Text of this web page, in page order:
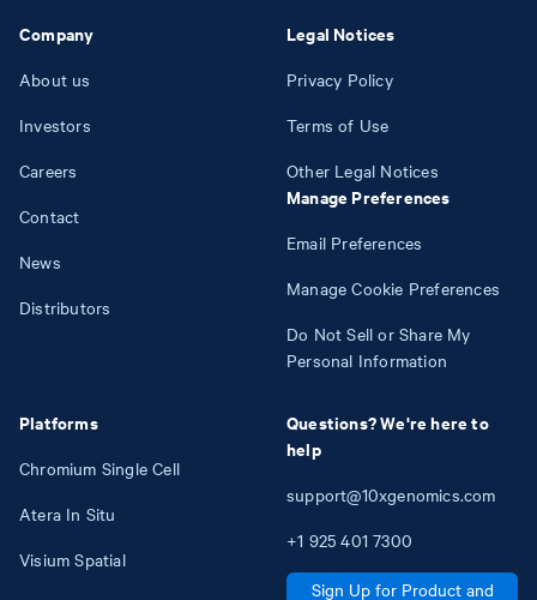
Company
About us
Investors
Careers
Contact
News
Distributors
Platforms
Chromium Single Cell
Atera In Situ
Visium Spatial
Legal Notices
Privacy Policy
Terms of Use
Other Legal Notices
Manage Preferences
Email Preferences
Manage Cookie Preferences
Do Not Sell or Share My
Personal Information
Questions? We're here to
help
support@10xgenomics.com
+1 925 401 7300
Sign Up for Product and